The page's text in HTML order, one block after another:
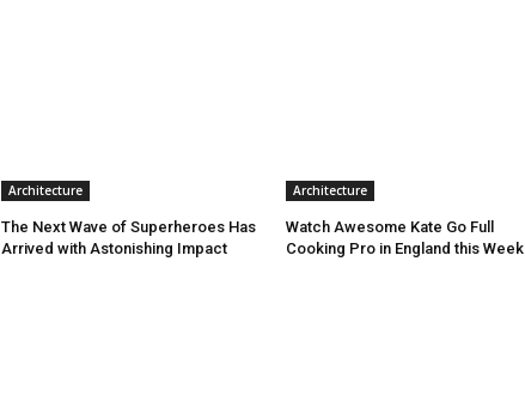
Architecture
The Next Wave of Superheroes Has
Arrived with Astonishing Impact
Architecture
Watch Awesome Kate Go Full
Cooking Pro in England this Week